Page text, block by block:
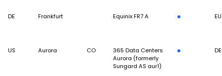
DE Frankfurt Equinix FR7 A EU
US Aurora CO
365 Data Centers
Aurora (formerly
Sungard AS aur1)